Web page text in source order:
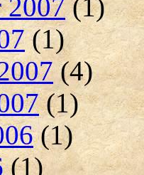
2007(1)
(1)
(4)
(1)
(1)
(1)